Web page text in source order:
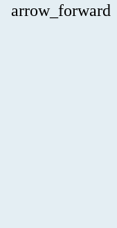
arrow_forward